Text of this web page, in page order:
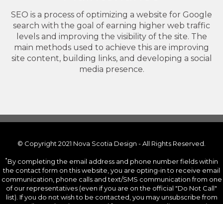
SEO is a process of optimizing a website for Google
search with the goal of earning higher web traffic
levels and improving the visibility of the site. The
main methods used to achieve this are improving
site content, building links, and developing a social
media presence.
© Copyright 2021 Nova Scotia Design - All Rights Reserved.
*By completing the email address and phone number fields within
the contact form on this website, you are opting-in to receive email
communication, phone calls and text/SMS communication from one
of our representatives (even if you are on the official "Do Not Call"
list). If you do not wish to be contacted, you may unsubscribe from